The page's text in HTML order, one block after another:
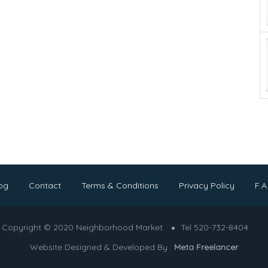
Contact Terms & Conditions Privacy Policy
Copyright © 2020 Neighborhood Market
Tel 520-732-8404
Website Designed & Developed By : Meta Freelancer